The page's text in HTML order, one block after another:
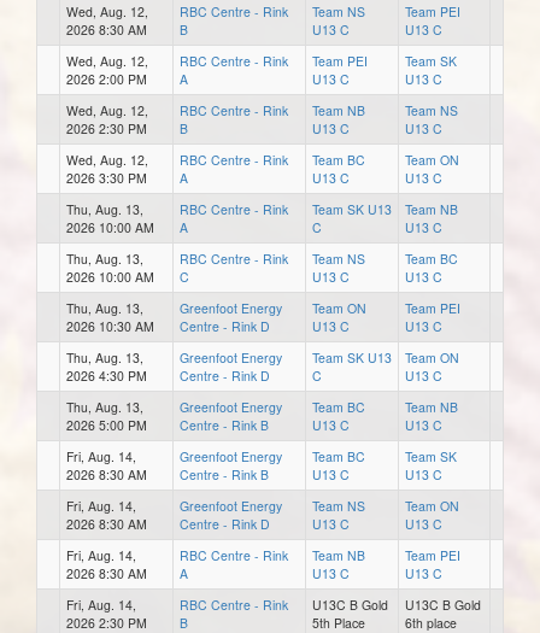
Wed, Aug. 12,
2026 8:30 AM
RBC Centre - Rink
B
Team NS
U13 C
Team PEI
U13 C
Wed, Aug. 12,
2026 2:00 PM
RBC Centre - Rink
A
Team PEI
U13 C
Team SK
U13 C
Wed, Aug. 12,
2026 2:30 PM
RBC Centre - Rink
B
Team NB
U13 C
Team NS
U13 C
Wed, Aug. 12,
2026 3:30 PM
RBC Centre - Rink
A
Team BC
U13 C
Team ON
U13 C
Thu, Aug. 13,
2026 10:00 AM
RBC Centre - Rink
A
Team SK U13
C
Team NB
U13 C
Thu, Aug. 13,
2026 10:00 AM
RBC Centre - Rink
C
Team NS
U13 C
Team BC
U13 C
Thu, Aug. 13,
2026 10:30 AM
Greenfoot Energy
Centre - Rink D
Team ON
U13 C
Team PEI
U13 C
Thu, Aug. 13,
2026 4:30 PM
Greenfoot Energy
Centre - Rink D
Team SK U13
C
Team ON
U13 C
Thu, Aug. 13,
2026 5:00 PM
Greenfoot Energy
Centre - Rink B
Team BC
U13 C
Team NB
U13 C
Fri, Aug. 14,
2026 8:30 AM
Greenfoot Energy
Centre - Rink B
Team BC
U13 C
Team SK
U13 C
Fri, Aug. 14,
2026 8:30 AM
Greenfoot Energy
Centre - Rink D
Team NS
U13 C
Team ON
U13 C
Fri, Aug. 14,
2026 8:30 AM
RBC Centre - Rink
A
Team NB
U13 C
Team PEI
U13 C
Fri, Aug. 14,
2026 2:30 PM
RBC Centre - Rink
B
U13C B Gold
5th Place
U13C B Gold
6th place